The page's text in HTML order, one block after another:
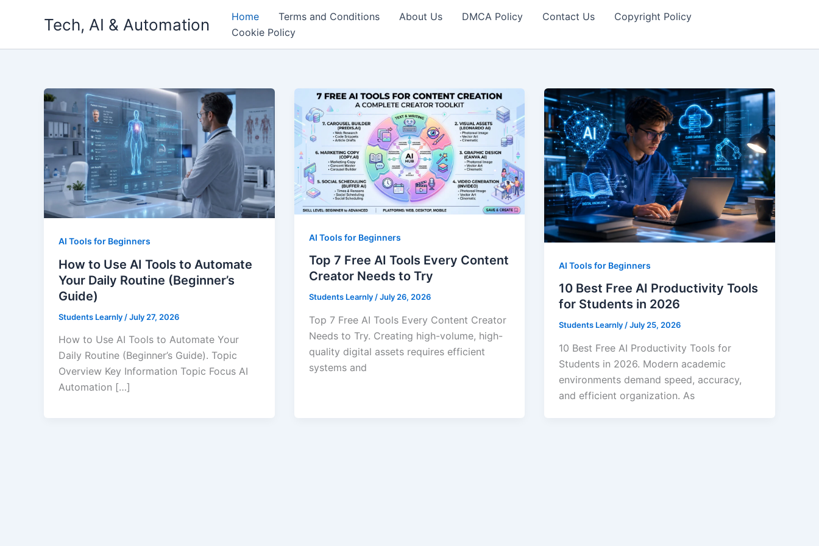
Tech, AI & Automation Home Terms and Conditions About Us DMCA Policy Contact Us
Copyright Policy
Cookie Policy
AI Tools for Beginners
How to Use AI Tools to Automate
Your Daily Routine (Beginner’s
Guide)
Students Learnly /July 27, 2026
How to Use AI Tools to Automate Your
Daily Routine (Beginner’s Guide). Topic
Overview Key Information Topic Focus AI
Automation […]
AI Tools for Beginners
Top 7 Free AI Tools Every Content
Creator Needs to Try
Students Learnly/July 26, 2026
Top 7 Free AI Tools Every Content Creator
Needs to Try. Creating high-volume, high-
quality digital assets requires efficient
systems and
AI Tools for Beginners
10 Best Free AI Productivity Tools
for Students in 2026
Students Learnly/July 25, 2026
10 Best Free AI Productivity Tools for
Students in 2026. Modern academic
environments demand speed, accuracy,
and efficient organization. As